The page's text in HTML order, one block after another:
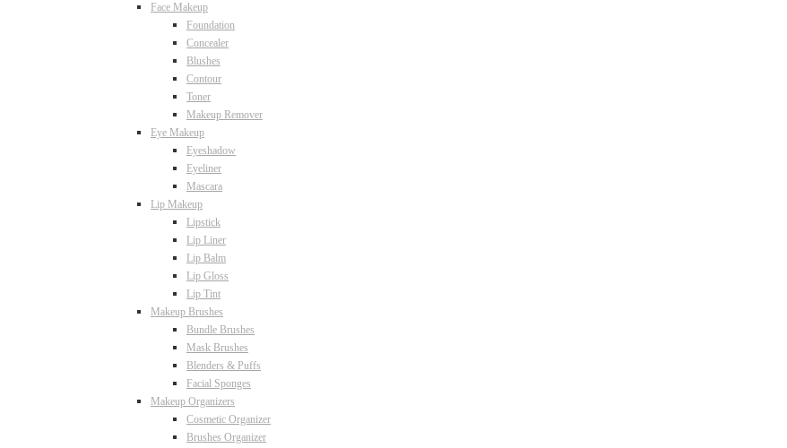
Face Makeup
Foundation
Concealer
Blushes
Contour
Toner
Makeup Remover
Eye Makeup
Eyeshadow
Eyeliner
Mascara
Lip Makeup
Lipstick
Lip Liner
Lip Balm
Lip Gloss
Lip Tint
Makeup Brushes
Bundle Brushes
Mask Brushes
Blenders & Puffs
Facial Sponges
Makeup Organizers
Cosmetic Organizer
Brushes Organizer